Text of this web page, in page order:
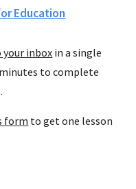
Education
your inbox in a single
to complete
form to get one lesson